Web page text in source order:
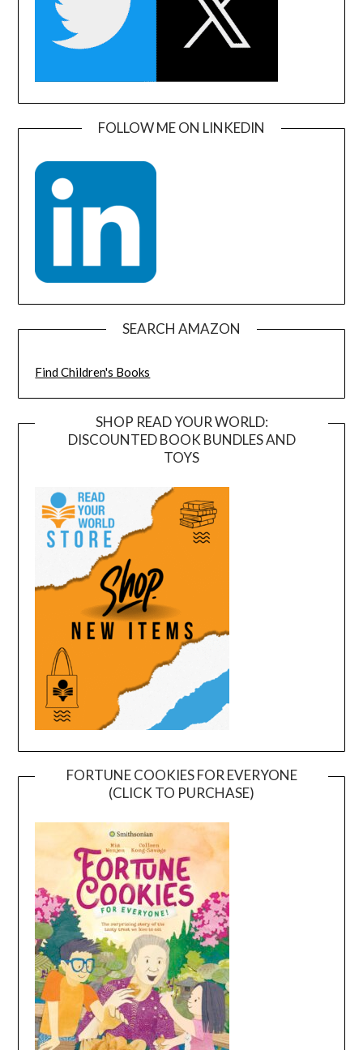
FOLLOW ME ON LINKEDIN
SEARCH AMAZON
Find Children's Books
SHOP READ YOUR WORLD:
DISCOUNTED BOOK BUNDLES AND
TOYS
FORTUNE COOKIES FOR EVERYONE
(CLICK TO PURCHASE)